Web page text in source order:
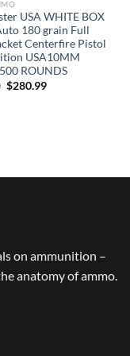
USA WHITE BOX
180 grain Full
Centerfire Pistol
USA10MM
ROUNDS
Original
$280.99Current
on ammunition –
anatomy of ammo.